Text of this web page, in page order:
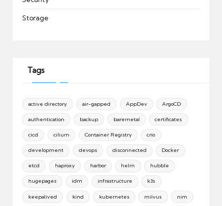
Storage
Tags
active directory air-gapped AppDev ArgoCD
authentication backup baremetal certificates
cicd cilium Container Registry crio
development devops disconnected Docker
etcd haproxy harbor helm hubble
hugepages idm infrastructure k3s
keepalived kind kubernetes milvus nim